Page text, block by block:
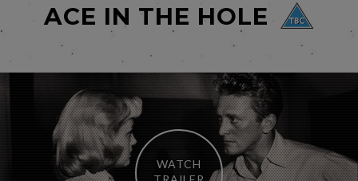
ACE IN THE HOLE
WATCH